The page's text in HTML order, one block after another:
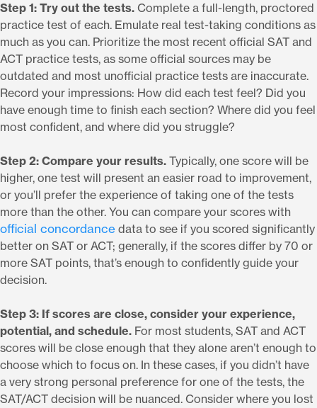
Step 1: Try out the tests. Complete a full-length, proctored
practice test of each. Emulate real test-taking conditions as
much as you can. Prioritize the most recent official SAT and
ACT practice tests, as some official sources may be
outdated and most unofficial practice tests are inaccurate.
Record your impressions: How did each test feel? Did you
have enough time to finish each section? Where did you feel
most confident, and where did you struggle?
Step 2: Compare your results. Typically, one score will be
higher, one test will present an easier road to improvement,
or you’ll prefer the experience of taking one of the tests
more than the other. You can compare your scores with
official concordance data to see if you scored significantly
better on SAT or ACT; generally, if the scores differ by 70 or
more SAT points, that’s enough to confidently guide your
decision.
Step 3: If scores are close, consider your experience,
potential, and schedule. For most students, SAT and ACT
scores will be close enough that they alone aren’t enough to
choose which to focus on. In these cases, if you didn’t have
a very strong personal preference for one of the tests, the
SAT/ACT decision will be nuanced. Consider where you lost